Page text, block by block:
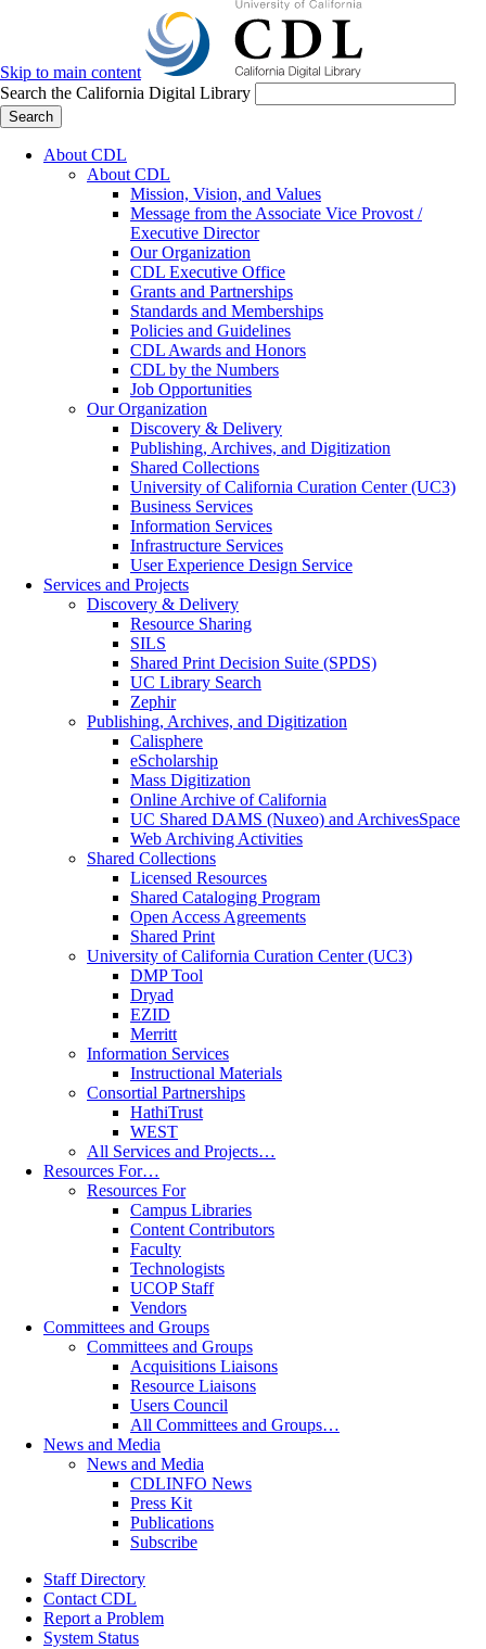
Skip to main content
Search the California Digital Library
Search
About CDL
About CDL
Mission, Vision, and Values
Message from the Associate Vice Provost /
Executive Director
Our Organization
CDL Executive Office
Grants and Partnerships
Standards and Memberships
Policies and Guidelines
CDL Awards and Honors
CDL by the Numbers
Job Opportunities
Our Organization
Discovery & Delivery
Publishing, Archives, and Digitization
Shared Collections
University of California Curation Center (UC3)
Business Services
Information Services
Infrastructure Services
User Experience Design Service
Services and Projects
Discovery & Delivery
Resource Sharing
SILS
Shared Print Decision Suite (SPDS)
UC Library Search
Zephir
Publishing, Archives, and Digitization
Calisphere
eScholarship
Mass Digitization
Online Archive of California
UC Shared DAMS (Nuxeo) and ArchivesSpace
Web Archiving Activities
Shared Collections
Licensed Resources
Shared Cataloging Program
Open Access Agreements
Shared Print
University of California Curation Center (UC3)
DMP Tool
Dryad
EZID
Merritt
Information Services
Instructional Materials
Consortial Partnerships
HathiTrust
WEST
All Services and Projects…
Resources For…
Resources For
Campus Libraries
Content Contributors
Faculty
Technologists
UCOP Staff
Vendors
Committees and Groups
Committees and Groups
Acquisitions Liaisons
Resource Liaisons
Users Council
All Committees and Groups…
News and Media
News and Media
CDLINFO News
Press Kit
Publications
Subscribe
Staff Directory
Contact CDL
Report a Problem
System Status